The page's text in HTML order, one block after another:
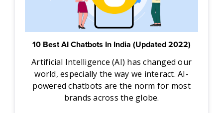
10 Best AI Chatbots In India (Updated 2022)
Artificial Intelligence (AI) has changed our
world, especially the way we interact. AI-
powered chatbots are the norm for most
brands across the globe.